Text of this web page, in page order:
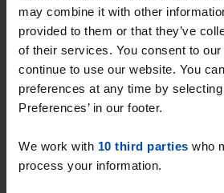
may combine it with other
provided to them or that they’ve
of their services. You consent to
continue to use our website. You
preferences at any time by selecting
Preferences’ in our footer.
We work with 10 third parties who
process your information.
⚡️ This property is
gone
Respond within 15 minutes for a
With Rent.nl you are always the
Don't miss the next one →